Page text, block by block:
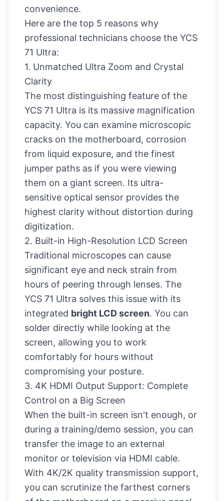
convenience.
Here are the top 5 reasons why
professional technicians choose the YCS
71 Ultra:
1. Unmatched Ultra Zoom and Crystal
Clarity
The most distinguishing feature of the
YCS 71 Ultra is its massive magnification
capacity. You can examine microscopic
cracks on the motherboard, corrosion
from liquid exposure, and the finest
jumper paths as if you were viewing
them on a giant screen. Its ultra-
sensitive optical sensor provides the
highest clarity without distortion during
digitization.
2. Built-in High-Resolution LCD Screen
Traditional microscopes can cause
significant eye and neck strain from
hours of peering through lenses. The
YCS 71 Ultra solves this issue with its
integrated bright LCD screen. You can
solder directly while looking at the
screen, allowing you to work
comfortably for hours without
compromising your posture.
3. 4K HDMI Output Support: Complete
Control on a Big Screen
When the built-in screen isn't enough, or
during a training/demo session, you can
transfer the image to an external
monitor or television via HDMI cable.
With 4K/2K quality transmission support,
you can scrutinize the farthest corners